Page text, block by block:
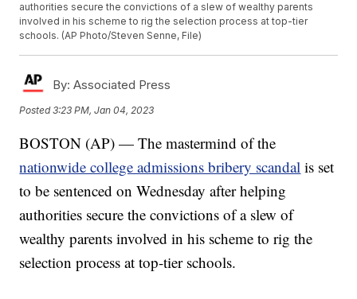
authorities secure the convictions of a slew of wealthy parents
involved in his scheme to rig the selection process at top-tier
schools. (AP Photo/Steven Senne, File)
By: Associated Press
Posted3:23 PM, Jan 04, 2023
BOSTON (AP) — The mastermind of the
nationwide college admissions bribery scandal is set
to be sentenced on Wednesday after helping
authorities secure the convictions of a slew of
wealthy parents involved in his scheme to rig the
selection process at top-tier schools.